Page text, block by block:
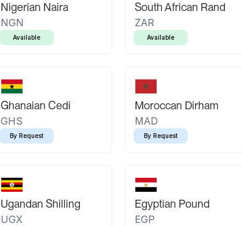
Nigerian Naira
NGN
Available
South African Rand
ZAR
Available
Ghanaian Cedi
GHS
By Request
Moroccan Dirham
MAD
By Request
Ugandan Shilling
UGX
Egyptian Pound
EGP